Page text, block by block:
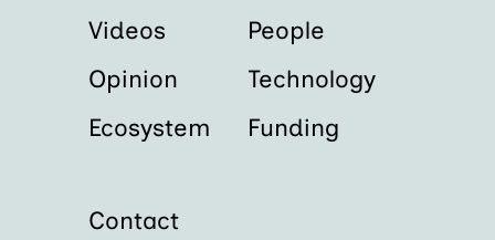
Videos
People
Opinion
Technology
Ecosystem
Funding
Contact